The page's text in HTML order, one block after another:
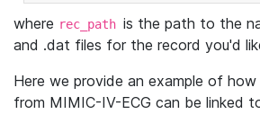
where rec_path is the path to the
and .dat files for the record you'd
Here we provide an example of
from MIMIC-IV-ECG can be linked